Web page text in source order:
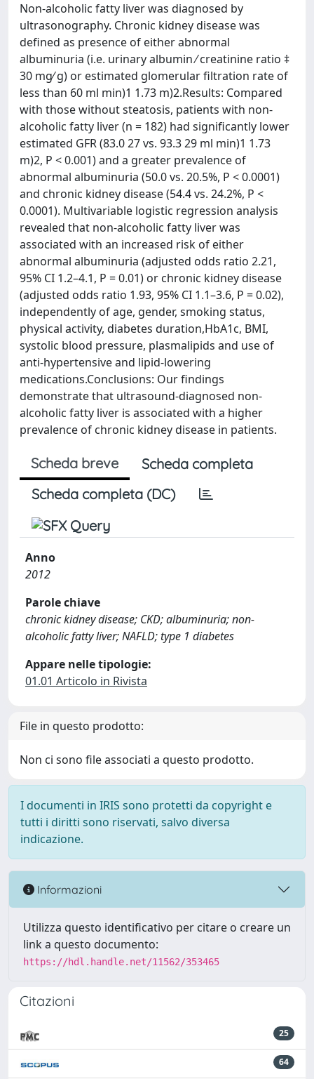
Non-alcoholic fatty liver was diagnosed by
ultrasonography. Chronic kidney disease was
defined as presence of either abnormal
albuminuria (i.e. urinary albumin ⁄ creatinine ratio ‡
30 mg⁄ g) or estimated glomerular filtration rate of
less than 60 ml min)1 1.73 m)2.Results: Compared
with those without steatosis, patients with non-
alcoholic fatty liver (n = 182) had significantly lower
estimated GFR (83.0 27 vs. 93.3 29 ml min)1 1.73
m)2, P < 0.001) and a greater prevalence of
abnormal albuminuria (50.0 vs. 20.5%, P < 0.0001)
and chronic kidney disease (54.4 vs. 24.2%, P <
0.0001). Multivariable logistic regression analysis
revealed that non-alcoholic fatty liver was
associated with an increased risk of either
abnormal albuminuria (adjusted odds ratio 2.21,
95% CI 1.2–4.1, P = 0.01) or chronic kidney disease
(adjusted odds ratio 1.93, 95% CI 1.1–3.6, P = 0.02),
independently of age, gender, smoking status,
physical activity, diabetes duration,HbA1c, BMI,
systolic blood pressure, plasmalipids and use of
anti-hypertensive and lipid-lowering
medications.Conclusions: Our findings
demonstrate that ultrasound-diagnosed non-
alcoholic fatty liver is associated with a higher
prevalence of chronic kidney disease in patients.
Scheda breve
Scheda completa
Scheda completa (DC)
Anno
2012
Parole chiave
chronic kidney disease; CKD; albuminuria; non-
alcoholic fatty liver; NAFLD; type 1 diabetes
Appare nelle tipologie:
01.01 Articolo in Rivista
File in questo prodotto:
Non ci sono file associati a questo prodotto.
I documenti in IRIS sono protetti da copyright e
tutti i diritti sono riservati, salvo diversa
indicazione.
Informazioni
Utilizza questo identificativo per citare o creare un
link a questo documento:
https://hdl.handle.net/11562/353465
Citazioni
25
64